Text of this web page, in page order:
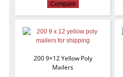
Compare
200 9×12 Yellow Poly
Mailers